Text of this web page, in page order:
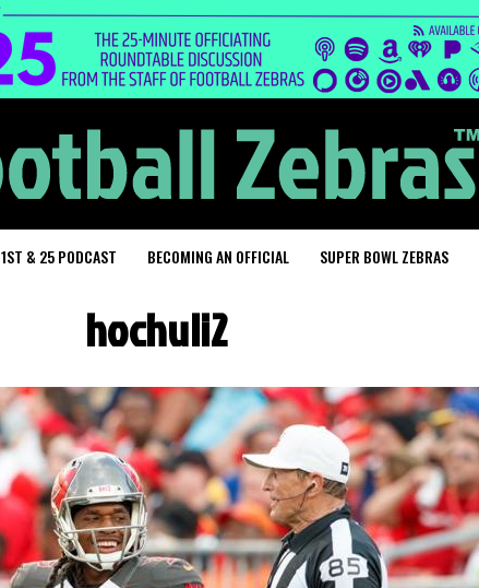
1ST & 25 PODCAST BECOMING AN OFFICIAL SUPER BOWL ZEBRAS
hochuli2